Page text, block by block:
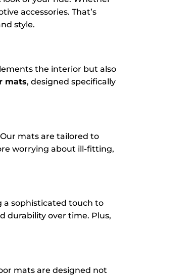
accessories. That’s
style.
the interior but also
mats, designed specifically
mats are tailored to
worrying about ill-fitting,
a sophisticated touch to
durability over time. Plus,
mats are designed not